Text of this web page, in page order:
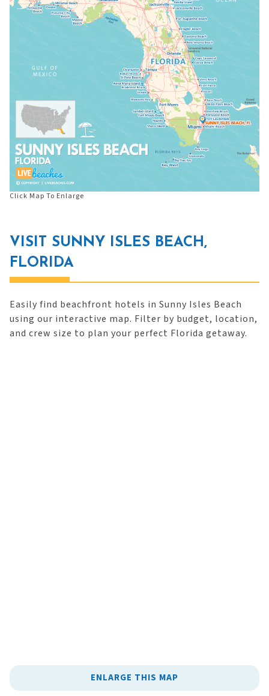
Click Map To Enlarge
VISIT SUNNY ISLES BEACH,
FLORIDA
Easily find beachfront hotels in Sunny Isles Beach
using our interactive map. Filter by budget, location,
and crew size to plan your perfect Florida getaway.
ENLARGE THIS MAP